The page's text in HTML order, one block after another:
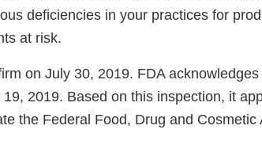
deficiencies in your practices for
at risk.
on July 30, 2019. FDA
2019. Based on this inspection, it
the Federal Food, Drug and Cosmetic